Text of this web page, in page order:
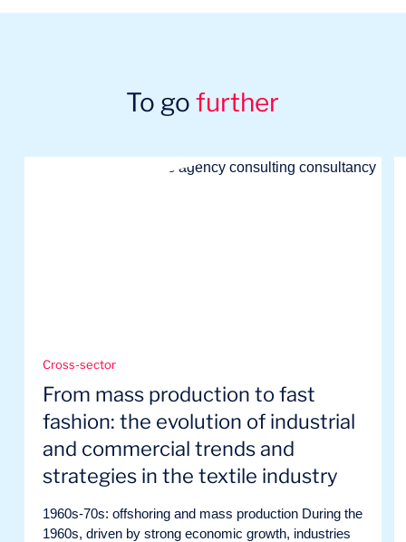
To gofurther
Cross-sector
From mass production to fast
fashion: the evolution of industrial
and commercial trends and
strategies in the textile industry
1960s-70s: offshoring and mass production During the
1960s, driven by strong economic growth, industries